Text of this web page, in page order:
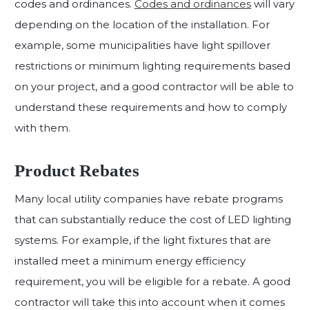
codes and ordinances. Codes and ordinances will vary
depending on the location of the installation. For
example, some municipalities have light spillover
restrictions or minimum lighting requirements based
on your project, and a good contractor will be able to
understand these requirements and how to comply
with them.
Product Rebates
Many local utility companies have rebate programs
that can substantially reduce the cost of LED lighting
systems. For example, if the light fixtures that are
installed meet a minimum energy efficiency
requirement, you will be eligible for a rebate. A good
contractor will take this into account when it comes